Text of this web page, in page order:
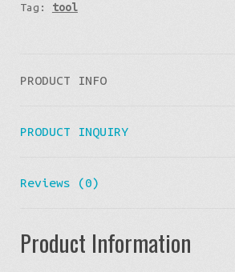
Tag: tool
PRODUCT INFO
PRODUCT INQUIRY
Reviews (0)
Product Information